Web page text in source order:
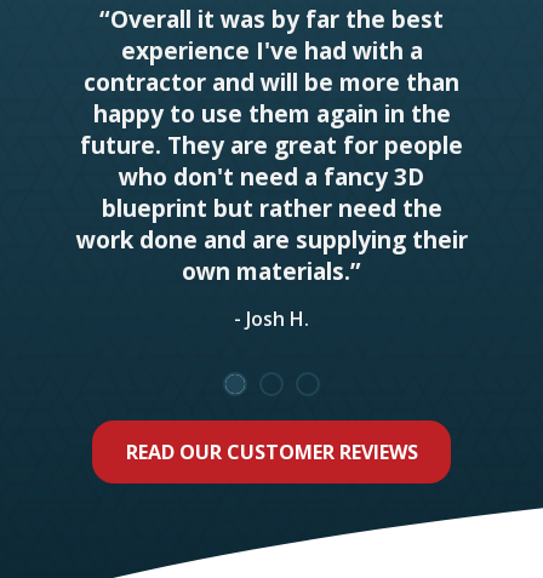
“Overall it was by far the best
experience I've had with a
contractor and will be more than
happy to use them again in the
future. They are great for people
who don't need a fancy 3D
blueprint but rather need the
work done and are supplying their
own materials.”
- Josh H.
READ OUR CUSTOMER REVIEWS